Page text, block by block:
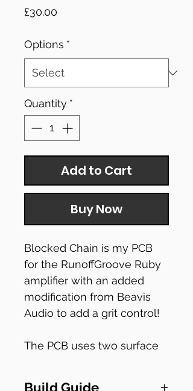
£30.00
Options *
Quantity *
Add to Cart
Buy Now
Blocked Chain is my PCB
for the RunoffGroove Ruby
amplifier with an added
modification from Beavis
Audio to add a grit control!
The PCB uses two surface
Build Guide